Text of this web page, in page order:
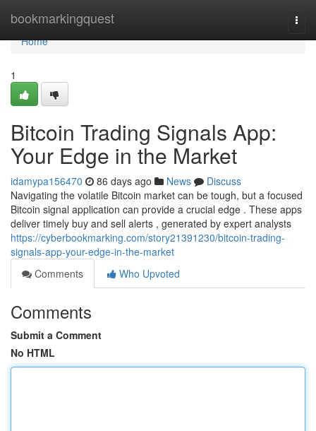
bookmarkingquest
Home
Home
1
Bitcoin Trading Signals App:
Your Edge in the Market
idamypa156470 86 days ago News
Discuss
Navigating the volatile Bitcoin market can be tough, but a focused
Bitcoin signal application can provide a crucial edge . These apps
deliver timely buy and sell alerts , generated by expert analysts
https://cyberbookmarking.com/story21391230/bitcoin-trading-
signals-app-your-edge-in-the-market
Comments
Who Upvoted
Comments
Submit a Comment
No HTML